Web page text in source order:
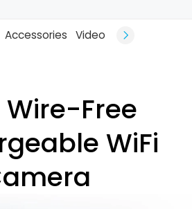
Accessories Video
Wire-Free
WiFi